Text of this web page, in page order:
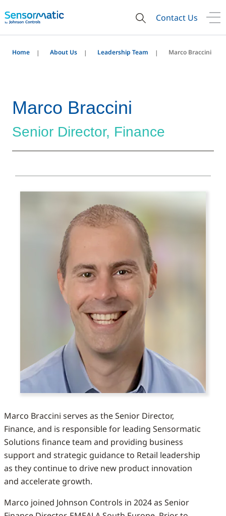
Contact Us
Home About Us Leadership Team Marco Braccini
Marco Braccini
Senior Director, Finance
Marco Braccini serves as the Senior Director,
Finance, and is responsible for leading Sensormatic
Solutions finance team and providing business
support and strategic guidance to Retail leadership
as they continue to drive new product innovation
and accelerate growth.
Marco joined Johnson Controls in 2024 as Senior